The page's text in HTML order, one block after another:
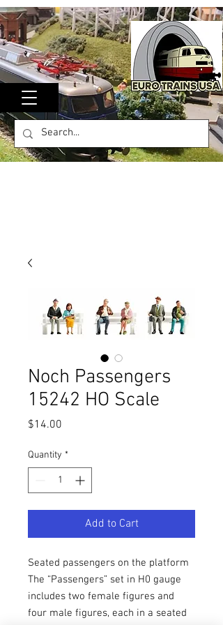
Noch Passengers
15242 HO Scale
$14.00
Quantity *
Add to Cart
Seated passengers on the platform
The “Passengers” set in H0 gauge
includes two female figures and
four male figures, each in a seated